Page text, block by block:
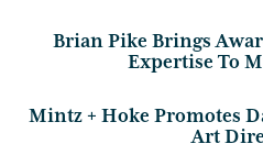
Brian Pike Brings
Expertise To
Mintz + Hoke Promotes
Art